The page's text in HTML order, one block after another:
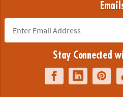
Stay Connected